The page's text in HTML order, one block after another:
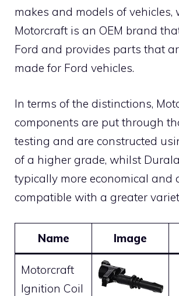
makes and models of vehicles,
Motorcraft is an OEM brand
Ford and provides parts that
made for Ford vehicles.
In terms of the distinctions,
components are put through
testing and are constructed
of a higher grade, whilst
typically more economical and
compatible with a greater
Name Image
Motorcraft
Ignition Coil